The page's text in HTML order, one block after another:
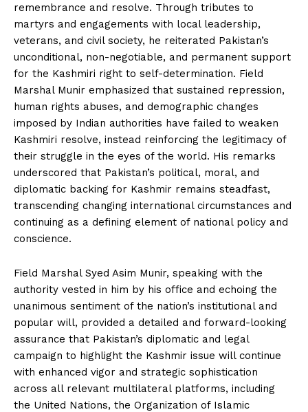
remembrance and resolve. Through tributes to
martyrs and engagements with local leadership,
veterans, and civil society, he reiterated Pakistan’s
unconditional, non-negotiable, and permanent support
for the Kashmiri right to self-determination. Field
Marshal Munir emphasized that sustained repression,
human rights abuses, and demographic changes
imposed by Indian authorities have failed to weaken
Kashmiri resolve, instead reinforcing the legitimacy of
their struggle in the eyes of the world. His remarks
underscored that Pakistan’s political, moral, and
diplomatic backing for Kashmir remains steadfast,
transcending changing international circumstances and
continuing as a defining element of national policy and
conscience.
Field Marshal Syed Asim Munir, speaking with the
authority vested in him by his office and echoing the
unanimous sentiment of the nation’s institutional and
popular will, provided a detailed and forward-looking
assurance that Pakistan’s diplomatic and legal
campaign to highlight the Kashmir issue will continue
with enhanced vigor and strategic sophistication
across all relevant multilateral platforms, including
the United Nations, the Organization of Islamic